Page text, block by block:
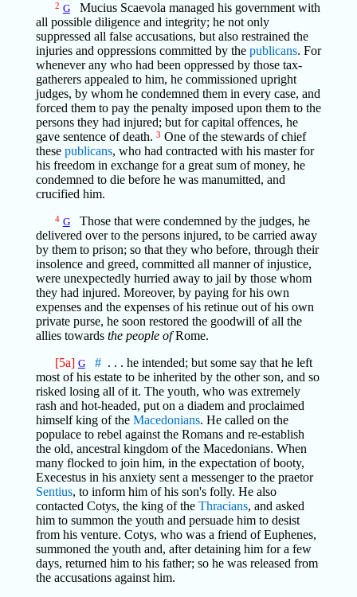
2 GMucius Scaevola managed his government with
all possible diligence and integrity; he not only
suppressed all false accusations, but also restrained the
injuries and oppressions committed by the publicans. For
whenever any who had been oppressed by those tax-
gatherers appealed to him, he commissioned upright
judges, by whom he condemned them in every case, and
forced them to pay the penalty imposed upon them to the
persons they had injured; but for capital offences, he
gave sentence of death. 3 One of the stewards of chief
these publicans, who had contracted with his master for
his freedom in exchange for a great sum of money, he
condemned to die before he was manumitted, and
crucified him.
4 GThose that were condemned by the judges, he
delivered over to the persons injured, to be carried away
by them to prison; so that they who before, through their
insolence and greed, committed all manner of injustice,
were unexpectedly hurried away to jail by those whom
they had injured. Moreover, by paying for his own
expenses and the expenses of his retinue out of his own
private purse, he soon restored the goodwill of all the
allies towards the people ofRome.
[5a] G # . . . he intended; but some say that he left
most of his estate to be inherited by the other son, and so
risked losing all of it. The youth, who was extremely
rash and hot-headed, put on a diadem and proclaimed
himself king of the Macedonians. He called on the
populace to rebel against the Romans and re-establish
the old, ancestral kingdom of the Macedonians. When
many flocked to join him, in the expectation of booty,
Execestus in his anxiety sent a messenger to the praetor
Sentius, to inform him of his son's folly. He also
contacted Cotys, the king of the Thracians, and asked
him to summon the youth and persuade him to desist
from his venture. Cotys, who was a friend of Euphenes,
summoned the youth and, after detaining him for a few
days, returned him to his father; so he was released from
the accusations against him.